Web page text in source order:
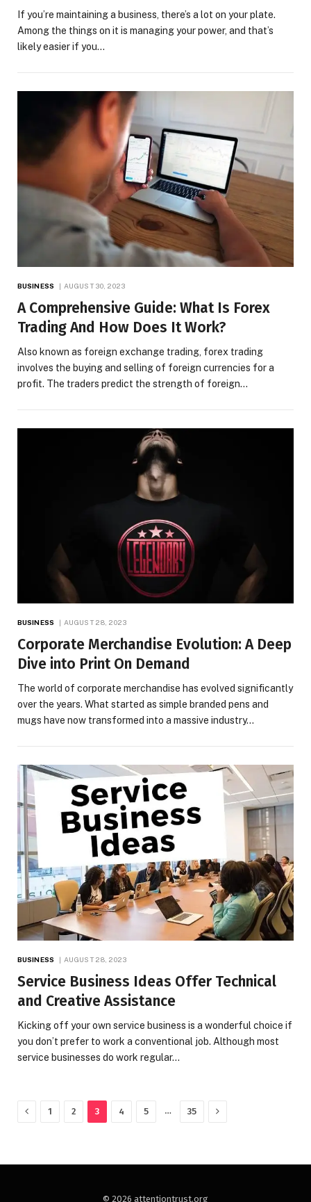
If you’re maintaining a business, there’s a lot on your plate.
Among the things on it is managing your power, and that’s
likely easier if you…
BUSINESS AUGUST 30, 2023
A Comprehensive Guide: What Is Forex
Trading And How Does It Work?
Also known as foreign exchange trading, forex trading
involves the buying and selling of foreign currencies for a
profit. The traders predict the strength of foreign…
BUSINESS AUGUST 28, 2023
Corporate Merchandise Evolution: A Deep
Dive into Print On Demand
The world of corporate merchandise has evolved significantly
over the years. What started as simple branded pens and
mugs have now transformed into a massive industry…
BUSINESS AUGUST 28, 2023
Service Business Ideas Offer Technical
and Creative Assistance
Kicking off your own service business is a wonderful choice if
you don’t prefer to work a conventional job. Although most
service businesses do work regular…
Previous
1 2 3 4 5 … 35 Next
© 2026 attentiontrust.org